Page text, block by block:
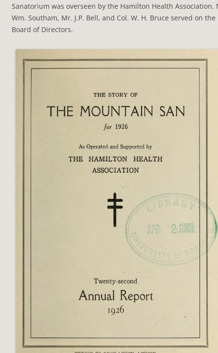
Sanatorium was overseen by the Hamilton Health Association.
Wm. Southam, Mr. J.P. Bell, and Col. W. H. Bruce served on the
Board of Directors.